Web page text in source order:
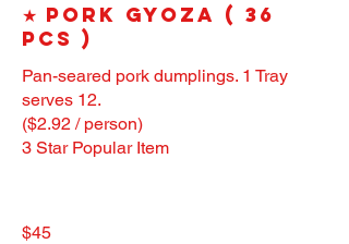
★ Pork Gyoza ( 36
pcs )
Pan-seared pork dumplings. 1 Tray
serves 12.
($2.92 / person)
3 Star Popular Item
$45